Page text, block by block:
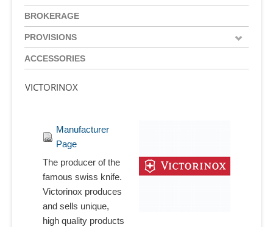
BROKERAGE
PROVISIONS
ACCESSORIES
VICTORINOX
Manufacturer
Page
The producer of the
famous swiss knife.
Victorinox produces
and sells unique,
high quality products